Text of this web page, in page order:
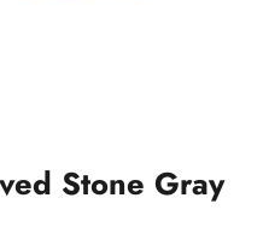
Stone Gray